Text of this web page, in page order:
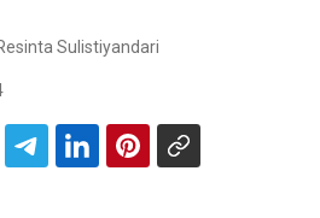
Sulistiyandari